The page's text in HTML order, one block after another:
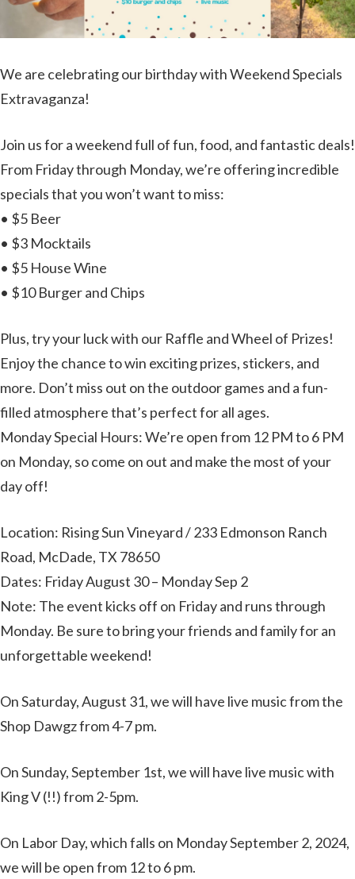
We are celebrating our birthday with Weekend Specials
Extravaganza!
Join us for a weekend full of fun, food, and fantastic deals!
From Friday through Monday, we’re offering incredible
specials that you won’t want to miss:
• $5 Beer
• $3 Mocktails
• $5 House Wine
• $10 Burger and Chips
Plus, try your luck with our Raffle and Wheel of Prizes!
Enjoy the chance to win exciting prizes, stickers, and
more. Don’t miss out on the outdoor games and a fun-
filled atmosphere that’s perfect for all ages.
Monday Special Hours: We’re open from 12 PM to 6 PM
on Monday, so come on out and make the most of your
day off!
Location: Rising Sun Vineyard / 233 Edmonson Ranch
Road, McDade, TX 78650
Dates: Friday August 30 – Monday Sep 2
Note: The event kicks off on Friday and runs through
Monday. Be sure to bring your friends and family for an
unforgettable weekend!
On Saturday, August 31, we will have live music from the
Shop Dawgz from 4-7 pm.
On Sunday, September 1st, we will have live music with
King V (!!) from 2-5pm.
On Labor Day, which falls on Monday September 2, 2024,
we will be open from 12 to 6 pm.